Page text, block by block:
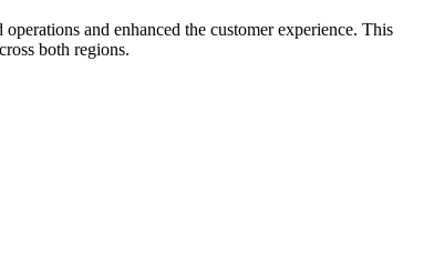
and enhanced the customer experience. This
both regions.